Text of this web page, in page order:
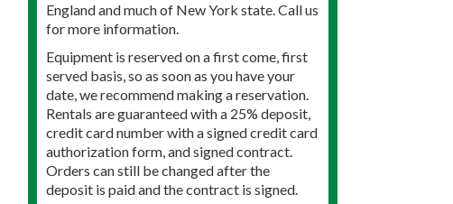
England and much of New York state. Call us
for more information.
Equipment is reserved on a first come, first
served basis, so as soon as you have your
date, we recommend making a reservation.
Rentals are guaranteed with a 25% deposit,
credit card number with a signed credit card
authorization form, and signed contract.
Orders can still be changed after the
deposit is paid and the contract is signed.